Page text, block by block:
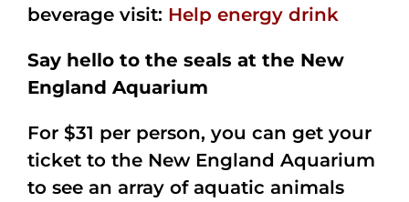
beverage visit: Help energy drink
Say hello to the seals at the New
England Aquarium
For $31 per person, you can get your
ticket to the New England Aquarium
to see an array of aquatic animals